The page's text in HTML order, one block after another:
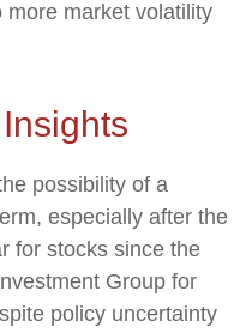
more market volatility
possibility of a
especially after the
for stocks since the
Group for
policy uncertainty